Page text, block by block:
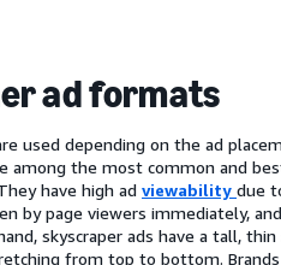
ad formats
used depending on the ad
among the most common and
have high ad viewability due
by page viewers immediately,
skyscraper ads have a tall,
from top to bottom.